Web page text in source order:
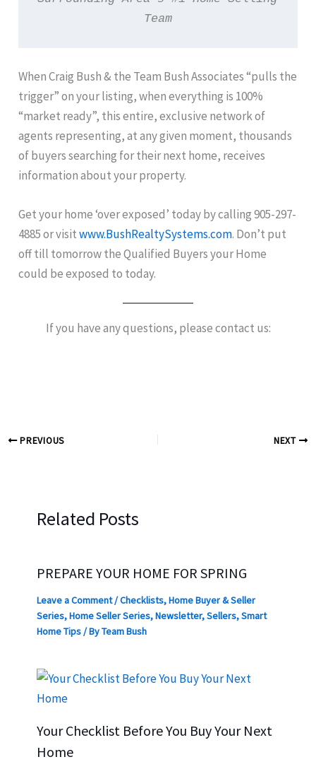
Team
When Craig Bush & the Team Bush Associates “pulls the
trigger” on your listing, when everything is 100%
“market ready”, this entire, exclusive network of
agents representing, at any given moment, thousands
of buyers searching for their next home, receives
information about your property.
Get your home ‘over exposed’ today by calling 905-297-
4885 or visitwww.BushRealtySystems.com. Don’t put
off till tomorrow the Qualified Buyers your Home
could be exposed to today.
If you have any questions, please contact us:
PREVIOUS NEXT
Related Posts
PREPARE YOUR HOME FOR SPRING
Leave a Comment/Checklists,Home Buyer & Seller
Series,Home Seller Series,Newsletter,Sellers,Smart
Home Tips/ ByTeam Bush
Your Checklist Before You Buy Your Next
Home